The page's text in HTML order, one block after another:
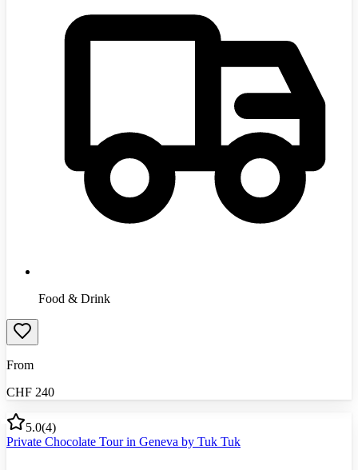
Food & Drink
From
CHF 240
5.0(4)
Private Chocolate Tour in Geneva by Tuk Tuk